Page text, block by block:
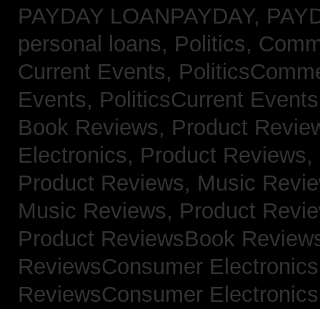
PAYDAY LOANPAYDAY,
personal loans, Politics,
Current Events,
Events, PoliticsCurrent
Book Reviews, Product
Electronics, Product
Product Reviews, Music
Music Reviews, Product
Product ReviewsBook
ReviewsConsumer
ReviewsConsumer